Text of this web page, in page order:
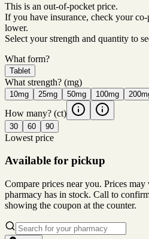
This is an out-of-pocket price.
If you have insurance, check your
lower.
Select your strength and quantity to
What form?
Tablet
What strength? (mg)
10mg 25mg 50mg 100mg
How many? (ct)
30 60 90
Lowest price
Available for pickup
Compare prices near you. Prices
pharmacy has in stock. Call to
showing the coupon at the counter.